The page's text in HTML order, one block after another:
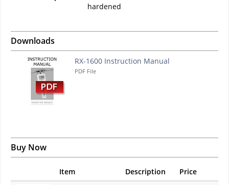
hardened
Downloads
RX-1600 Instruction Manual
PDF File
Buy Now
Item Description Price